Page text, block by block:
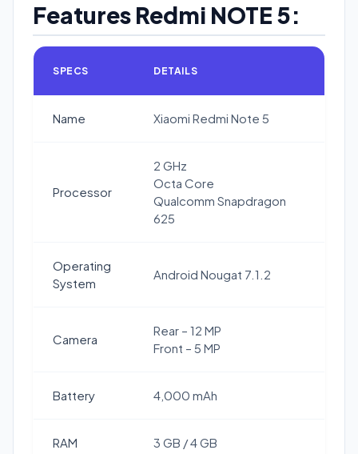
Features Redmi NOTE 5:
SPECS DETAILS
Name Xiaomi Redmi Note 5
Processor
2 GHz
Octa Core
Qualcomm Snapdragon
625
Operating
System
Android Nougat 7.1.2
Camera
Rear – 12 MP
Front – 5 MP
Battery 4,000 mAh
RAM 3 GB / 4 GB